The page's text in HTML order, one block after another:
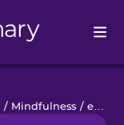
/ Mindfulness / empathy